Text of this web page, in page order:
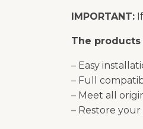
IMPORTANT:
The
– Easy
– Full
– Meet all
– Restore